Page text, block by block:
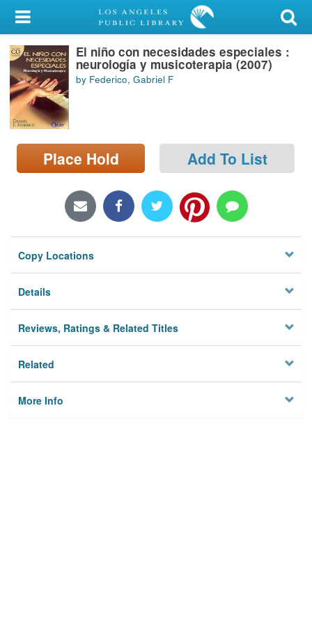
My Account
Library Card
Sign In
Search
Locations/Hours (external
page)
El niño con necesidades especiales :
neurología y musicoterapia (2007)
by Federico, Gabriel F
Place Hold Add To List
Copy Locations
Details
Reviews, Ratings & Related Titles
Related
More Info